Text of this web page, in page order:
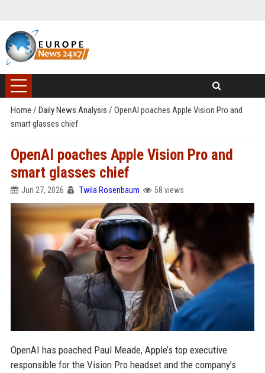
Home / Daily News Analysis / OpenAI poaches Apple Vision Pro and
smart glasses chief
OpenAI poaches Apple Vision Pro and
smart glasses chief
Jun 27, 2026 Twila Rosenbaum 58 views
OpenAI has poached Paul Meade, Apple’s top executive
responsible for the Vision Pro headset and the company’s